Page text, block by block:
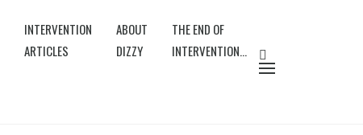
INTERVENTION
ARTICLES
ABOUT
DIZZY
THE END OF
INTERVENTION…